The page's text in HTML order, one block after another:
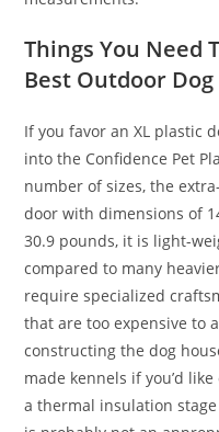
Things You Need
Best Outdoor
If you favor an XL plastic
into the Confidence Pet
number of sizes, the
door with dimensions of
30.9 pounds, it is light-
compared to many
require specialized
that are too expensive to
constructing the dog
made kennels if you’d
a thermal insulation